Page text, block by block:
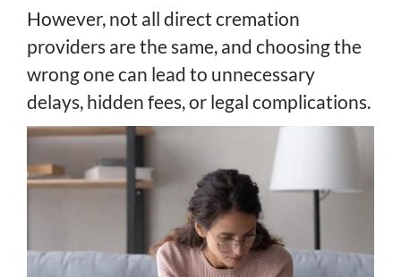
However, not all direct cremation
providers are the same, and choosing the
wrong one can lead to unnecessary
delays, hidden fees, or legal complications.